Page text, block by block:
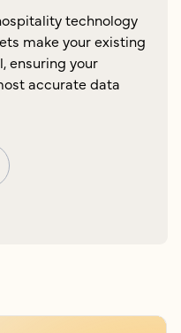
technology
make your existing
ensuring your
accurate data